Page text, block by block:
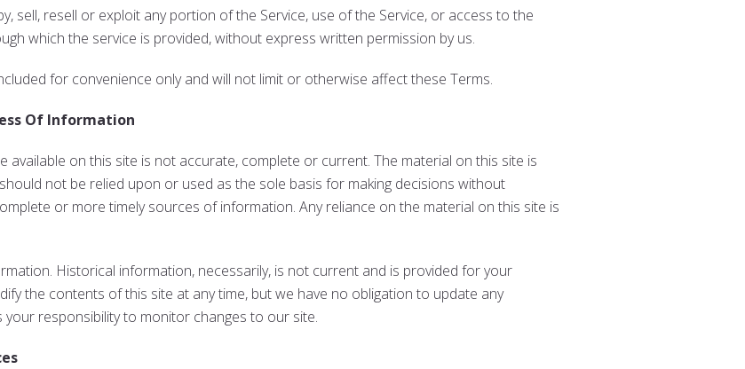
sell, resell or exploit any portion of the Service, use of the Service, or access to the
which the service is provided, without express written permission by us.
for convenience only and will not limit or otherwise affect these Terms.
Of Information
on this site is not accurate, complete or current. The material on this site is
not be relied upon or used as the sole basis for making decisions without
or more timely sources of information. Any reliance on the material on this site is
Historical information, necessarily, is not current and is provided for your
the contents of this site at any time, but we have no obligation to update any
responsibility to monitor changes to our site.